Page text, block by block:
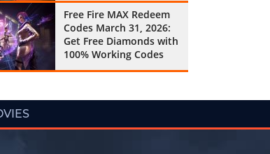
Free Fire MAX Redeem
Codes March 31, 2026:
Get Free Diamonds with
100% Working Codes